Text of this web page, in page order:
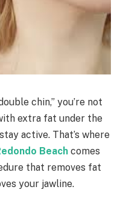
chin,” you’re not
extra fat under the
active. That’s where
Beach comes
that removes fat
your jawline.